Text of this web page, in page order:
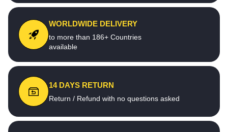
WORLDWIDE DELIVERY
to more than 186+ Countries
available
14 DAYS RETURN
Return / Refund with no questions asked